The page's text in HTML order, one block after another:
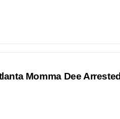
Momma Dee Arrested